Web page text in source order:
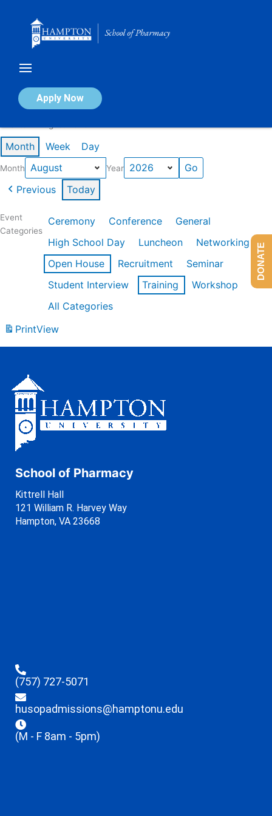
Apply Now
Calendar of Events
Month Week Day
Month Year
Previous Today
Event
Categories
Ceremony Conference
General
High School Day
Luncheon
Networking
Open House
Recruitment
Seminar
Student Interview
Training
Workshop
All Categories
PrintView
School of Pharmacy
Kittrell Hall
121 William R. Harvey Way
Hampton, VA 23668
(757) 727-5071
husopadmissions@hamptonu.edu
(M - F 8am - 5pm)
DONATE